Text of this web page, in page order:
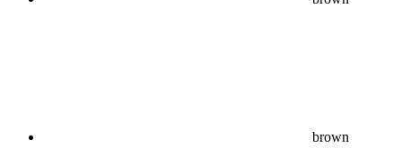
brown